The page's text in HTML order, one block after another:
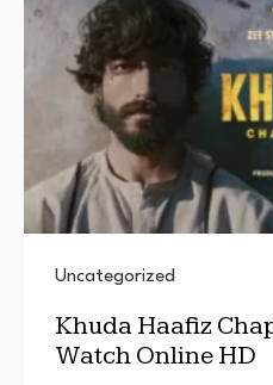
Uncategorized
Khuda Haafiz
Watch Online HD